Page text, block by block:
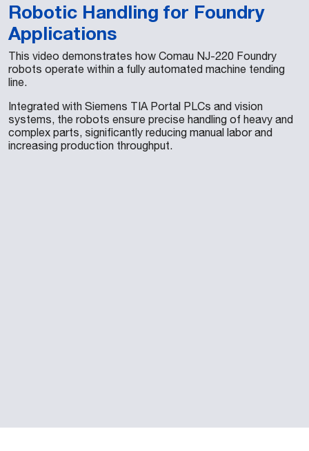
Robotic Handling for Foundry
Applications
This video demonstrates how Comau NJ-220 Foundry
robots operate within a fully automated machine tending
line.
Integrated with Siemens TIA Portal PLCs and vision
systems, the robots ensure precise handling of heavy and
complex parts, significantly reducing manual labor and
increasing production throughput.